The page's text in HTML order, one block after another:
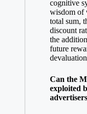
cognitive
wisdom of
total sum,
discount
the
future
Can the
exploited